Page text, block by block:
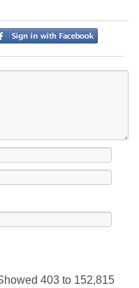
403 to 152,815